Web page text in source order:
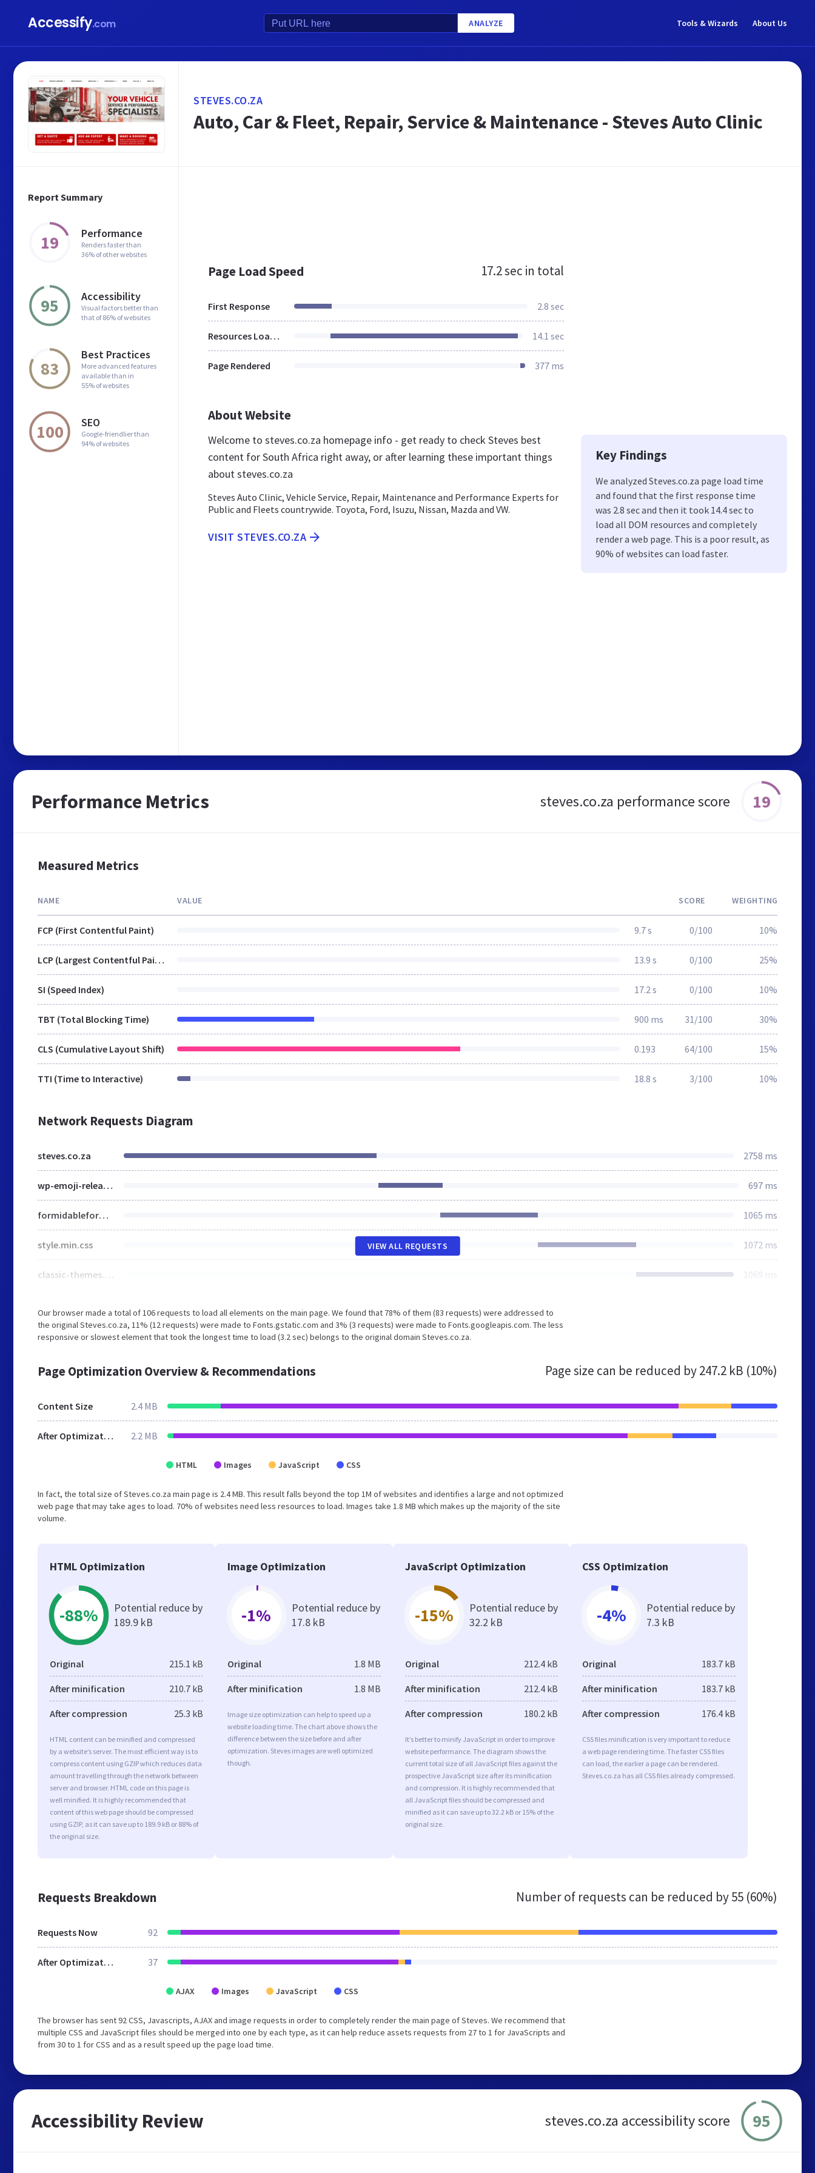
Accessify.com ANALYZE Tools & Wizards About Us
Report Summary
19 Performance
Renders faster than
36% of other websites
95 Accessibility
Visual factors better than
that of 86% of websites
83
Best Practices
More advanced features
available than in
55% of websites
100 SEO
Google-friendlier than
94% of websites
STEVES.CO.ZA
Auto, Car & Fleet, Repair, Service & Maintenance - Steves Auto Clinic
Page Load Speed 17.2 sec in total
First Response 2.8 sec
Resources Loaded 14.1 sec
Page Rendered 377 ms
About Website
Welcome to steves.co.za homepage info - get ready to check Steves best
content for South Africa right away, or after learning these important things
about steves.co.za
Steves Auto Clinic, Vehicle Service, Repair, Maintenance and Performance Experts for
Public and Fleets countrywide. Toyota, Ford, Isuzu, Nissan, Mazda and VW.
VISIT STEVES.CO.ZA
Key Findings
We analyzed Steves.co.za page load time
and found that the first response time
was 2.8 sec and then it took 14.4 sec to
load all DOM resources and completely
render a web page. This is a poor result, as
90% of websites can load faster.
Performance Metrics steves.co.za performance score 19
Measured Metrics
NAME VALUE SCORE WEIGHTING
FCP (First Contentful Paint) 9.7 s 0/100 10%
LCP (Largest Contentful Paint) 13.9 s 0/100 25%
SI (Speed Index) 17.2 s 0/100 10%
TBT (Total Blocking Time) 900 ms 31/100 30%
CLS (Cumulative Layout Shift) 0.193 64/100 15%
TTI (Time to Interactive) 18.8 s 3/100 10%
Network Requests Diagram
steves.co.za 2758 ms
wp-emoji-release.min.js 697 ms
formidableforms.css 1065 ms
style.min.css 1072 ms
classic-themes.min.css 1069 ms
VIEW ALL REQUESTS
Our browser made a total of 106 requests to load all elements on the main page. We found that 78% of them (83 requests) were addressed to
the original Steves.co.za, 11% (12 requests) were made to Fonts.gstatic.com and 3% (3 requests) were made to Fonts.googleapis.com. The less
responsive or slowest element that took the longest time to load (3.2 sec) belongs to the original domain Steves.co.za.
Page Optimization Overview & Recommendations Page size can be reduced by247.2 kB (10%)
Content Size 2.4 MB
After Optimization 2.2 MB
HTML Images JavaScript CSS
In fact, the total size of Steves.co.za main page is 2.4 MB. This result falls beyond the top 1M of websites and identifies a large and not optimized
web page that may take ages to load. 70% of websites need less resources to load. Images take 1.8 MB which makes up the majority of the site
volume.
HTML Optimization
-88%
Potential reduce by
189.9 kB
Original 215.1 kB
After minification 210.7 kB
After compression 25.3 kB
HTML content can be minified and compressed
by a website’s server. The most efficient way is to
compress content using GZIP which reduces data
amount travelling through the network between
server and browser. HTML code on this page is
well minified. It is highly recommended that
content of this web page should be compressed
using GZIP, as it can save up to 189.9 kB or 88% of
the original size.
Image Optimization
-1%
Potential reduce by
17.8 kB
Original 1.8 MB
After minification 1.8 MB
Image size optimization can help to speed up a
website loading time. The chart above shows the
difference between the size before and after
optimization. Steves images are well optimized
though.
JavaScript Optimization
-15%
Potential reduce by
32.2 kB
Original 212.4 kB
After minification 212.4 kB
After compression 180.2 kB
It’s better to minify JavaScript in order to improve
website performance. The diagram shows the
current total size of all JavaScript files against the
prospective JavaScript size after its minification
and compression. It is highly recommended that
all JavaScript files should be compressed and
minified as it can save up to 32.2 kB or 15% of the
original size.
CSS Optimization
-4%
Potential reduce by
7.3 kB
Original 183.7 kB
After minification 183.7 kB
After compression 176.4 kB
CSS files minification is very important to reduce
a web page rendering time. The faster CSS files
can load, the earlier a page can be rendered.
Steves.co.za has all CSS files already compressed.
Requests Breakdown Number of requests can be reduced by55 (60%)
Requests Now 92
After Optimization 37
AJAX Images JavaScript CSS
The browser has sent 92 CSS, Javascripts, AJAX and image requests in order to completely render the main page of Steves. We recommend that
multiple CSS and JavaScript files should be merged into one by each type, as it can help reduce assets requests from 27 to 1 for JavaScripts and
from 30 to 1 for CSS and as a result speed up the page load time.
Accessibility Review steves.co.za accessibility score 95